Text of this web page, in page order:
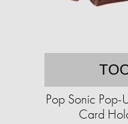
Pop Sonic
Card